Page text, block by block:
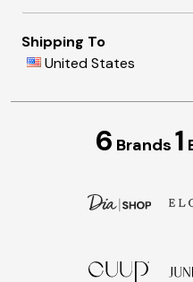
Shipping To
United States
6 Brands 1